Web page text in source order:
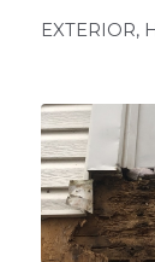
EXTERIOR,